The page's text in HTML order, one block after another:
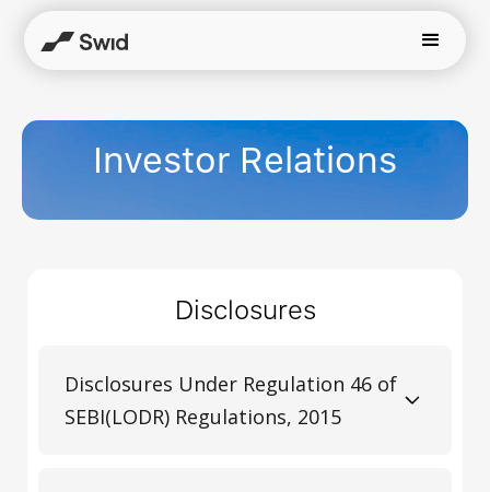
Investor Relations
Disclosures
Disclosures Under Regulation 46 of
SEBI(LODR) Regulations, 2015